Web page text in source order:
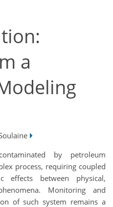
a
by petroleum
process, requiring coupled
effects between physical,
Monitoring and
of such system remains a